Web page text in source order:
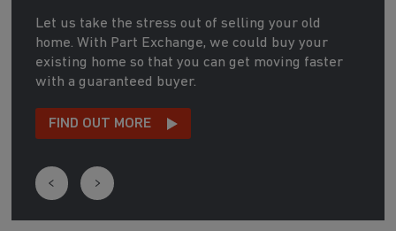
Let us take the stress out of selling your old
home. With Part Exchange, we could buy your
existing home so that you can get moving faster
with a guaranteed buyer.
FIND OUT MORE